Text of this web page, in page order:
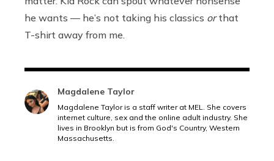
he wants — he’s not taking his classics orthat
T-shirt away from me.
Magdalene Taylor
Magdalene Taylor is a staff writer at MEL. She covers
internet culture, sex and the online adult industry. She
lives in Brooklyn but is from God's Country, Western
Massachusetts.